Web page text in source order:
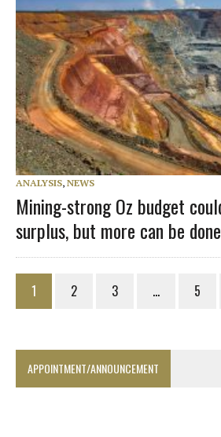
ANALYSIS, NEWS
Mining-strong Oz budget
surplus, but more can be
1 2 3 … 5
APPOINTMENT/ANNOUNCEMENT